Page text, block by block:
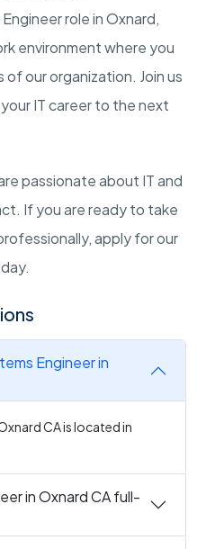
role in Oxnard,
environment where you
our organization. Join us
IT career to the next
passionate about IT and
If you are ready to take
apply for our
Engineer in
CA is located in
in Oxnard CA full-